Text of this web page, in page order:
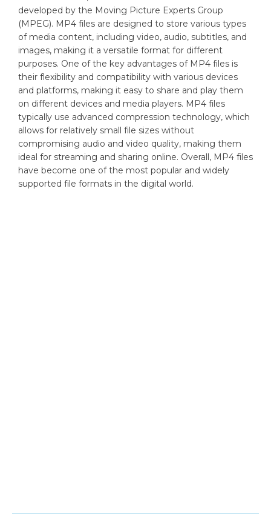
developed by the Moving Picture Experts Group
(MPEG). MP4 files are designed to store various types
of media content, including video, audio, subtitles, and
images, making it a versatile format for different
purposes. One of the key advantages of MP4 files is
their flexibility and compatibility with various devices
and platforms, making it easy to share and play them
on different devices and media players. MP4 files
typically use advanced compression technology, which
allows for relatively small file sizes without
compromising audio and video quality, making them
ideal for streaming and sharing online. Overall, MP4 files
have become one of the most popular and widely
supported file formats in the digital world.